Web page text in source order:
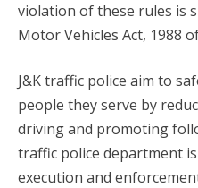
violation of these rules is
Motor Vehicles Act, 1988
J&K traffic police aim to
people they serve by
driving and promoting
traffic police department
execution and